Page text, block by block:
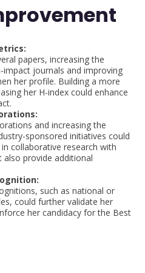
papers, increasing the
journals and improving
her profile. Building a more
her H-index could enhance
and increasing the
sponsored initiatives could
collaborative research with
provide additional
such as national or
could further validate her
her candidacy for the Best